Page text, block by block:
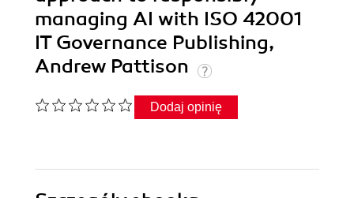
managing AI with ISO 42001
IT Governance Publishing,
Andrew Pattison
Dodaj opinię